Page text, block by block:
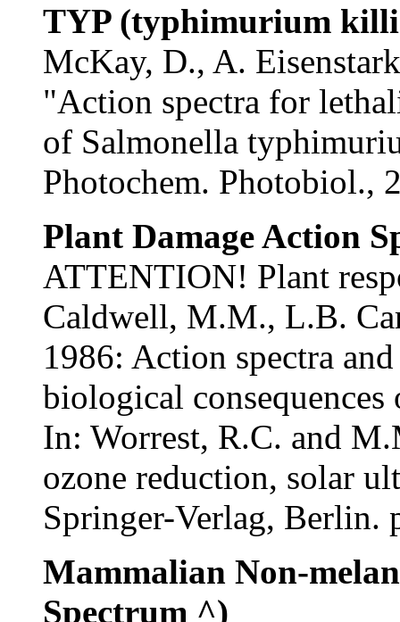
TYP (typhimurium
McKay, D., A.
"Action spectra for
of Salmonella
Photochem. Photobiol.,
Plant Damage Action
ATTENTION! Plant
Caldwell, M.M., L.B.
1986: Action spectra
biological
In: Worrest, R.C. and
ozone reduction, solar
Springer-Verlag, Berlin.
Mammalian Non-
Spectrum ^)